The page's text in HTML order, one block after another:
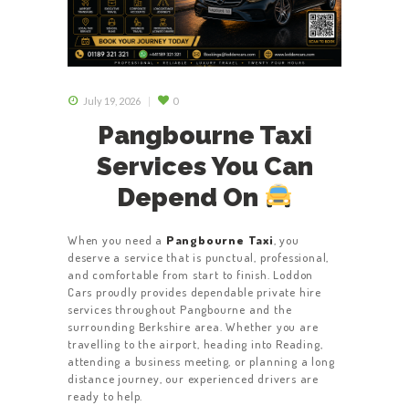
July 19, 2026 0
Pangbourne Taxi
Services You Can
Depend On
When you need a Pangbourne Taxi , you
deserve a service that is punctual, professional,
and comfortable from start to finish. Loddon
Cars proudly provides dependable private hire
services throughout Pangbourne and the
surrounding Berkshire area. Whether you are
travelling to the airport, heading into Reading,
attending a business meeting, or planning a long
distance journey, our experienced drivers are
ready to help.